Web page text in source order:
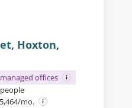
Hoxton,
offices
mo.